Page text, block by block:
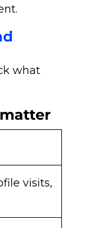
what
visits,